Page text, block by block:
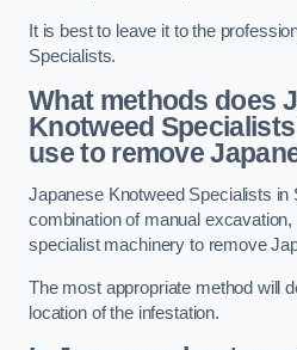
It is best to leave it to the
Specialists.
What methods does
Knotweed
use to remove
Japanese Knotweed Specialists in
combination of manual
specialist machinery to remove
The most appropriate method will
location of the infestation.